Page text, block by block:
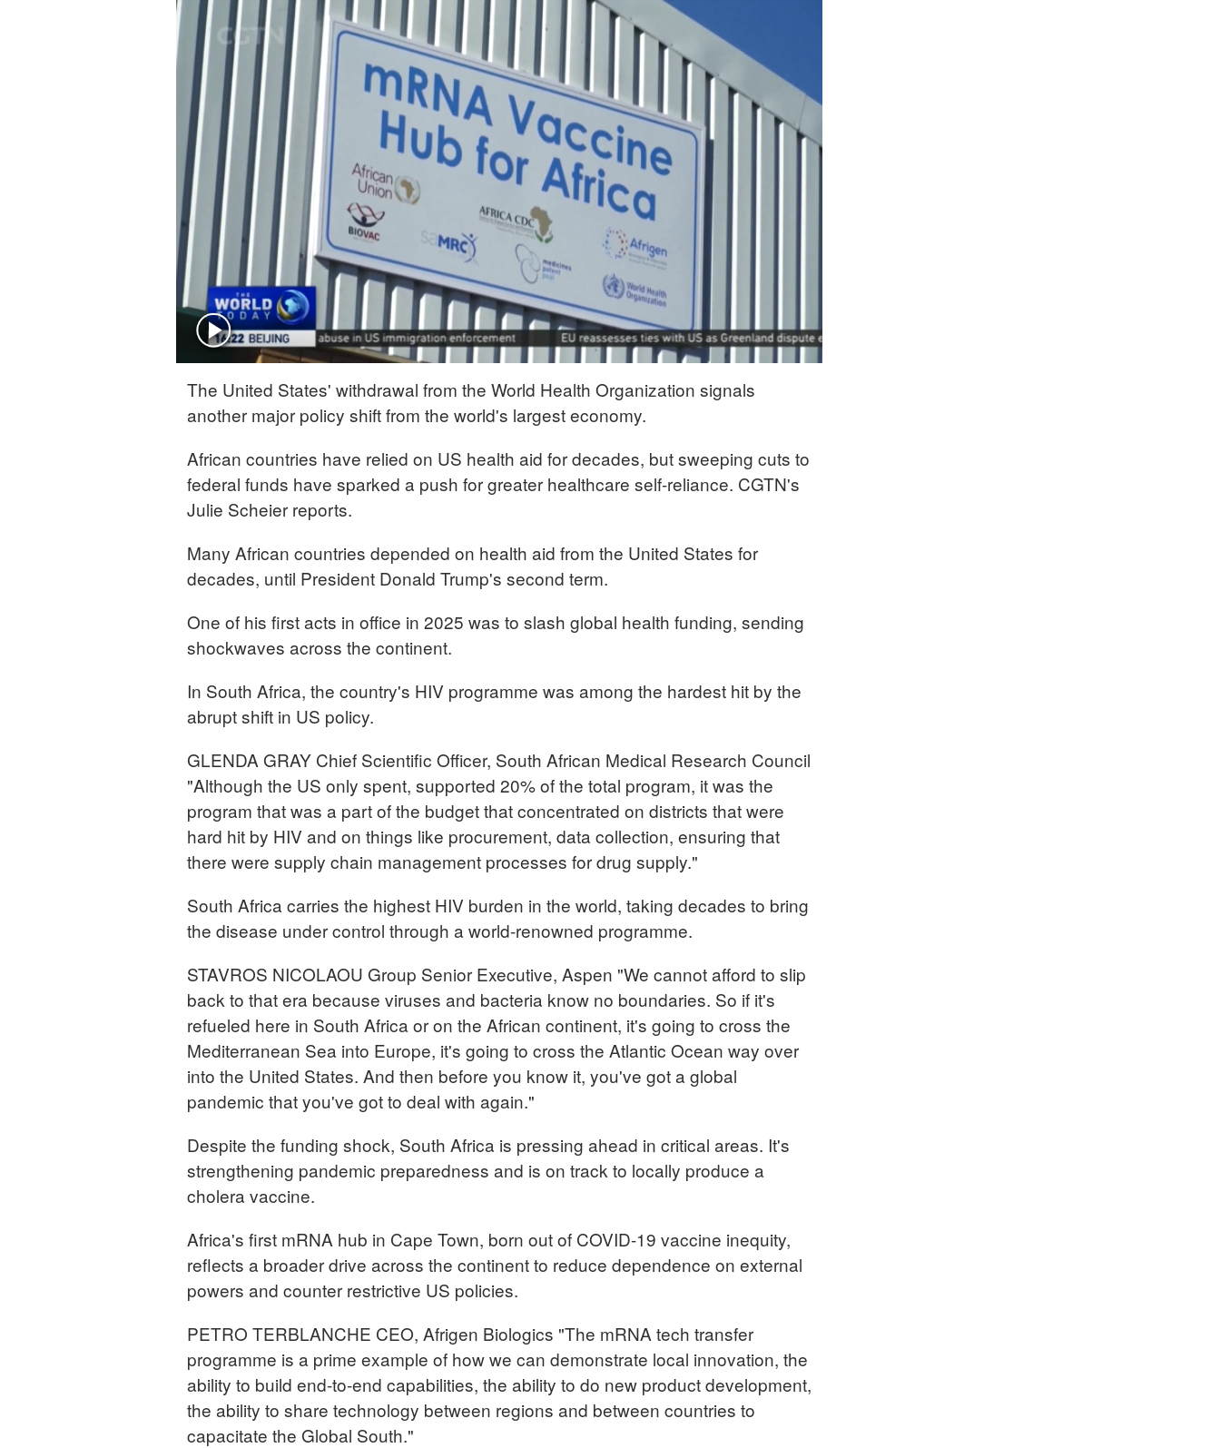
30°C 25°C
The United States' withdrawal from the World Health Organization signals
another major policy shift from the world's largest economy.
African countries have relied on US health aid for decades, but sweeping cuts to
federal funds have sparked a push for greater healthcare self-reliance. CGTN's
Julie Scheier reports.
Many African countries depended on health aid from the United States for
decades, until President Donald Trump's second term.
One of his first acts in office in 2025 was to slash global health funding, sending
shockwaves across the continent.
In South Africa, the country's HIV programme was among the hardest hit by the
abrupt shift in US policy.
GLENDA GRAY Chief Scientific Officer, South African Medical Research Council
"Although the US only spent, supported 20% of the total program, it was the
program that was a part of the budget that concentrated on districts that were
hard hit by HIV and on things like procurement, data collection, ensuring that
there were supply chain management processes for drug supply."
South Africa carries the highest HIV burden in the world, taking decades to bring
the disease under control through a world-renowned programme.
STAVROS NICOLAOU Group Senior Executive, Aspen "We cannot afford to slip
back to that era because viruses and bacteria know no boundaries. So if it's
refueled here in South Africa or on the African continent, it's going to cross the
Mediterranean Sea into Europe, it's going to cross the Atlantic Ocean way over
into the United States. And then before you know it, you've got a global
pandemic that you've got to deal with again."
Despite the funding shock, South Africa is pressing ahead in critical areas. It's
strengthening pandemic preparedness and is on track to locally produce a
cholera vaccine.
Africa's first mRNA hub in Cape Town, born out of COVID-19 vaccine inequity,
reflects a broader drive across the continent to reduce dependence on external
powers and counter restrictive US policies.
PETRO TERBLANCHE CEO, Afrigen Biologics "The mRNA tech transfer
programme is a prime example of how we can demonstrate local innovation, the
ability to build end-to-end capabilities, the ability to do new product development,
the ability to share technology between regions and between countries to
capacitate the Global South."